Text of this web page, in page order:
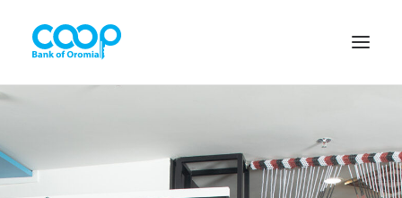
Internet Banking